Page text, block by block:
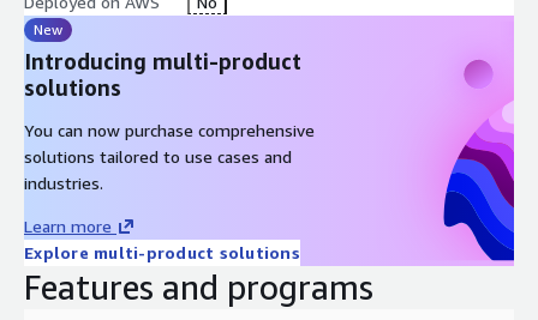
New
Introducing multi-product
solutions
You can now purchase comprehensive
solutions tailored to use cases and
industries.
Learn more
Explore multi-product solutions
Features and programs